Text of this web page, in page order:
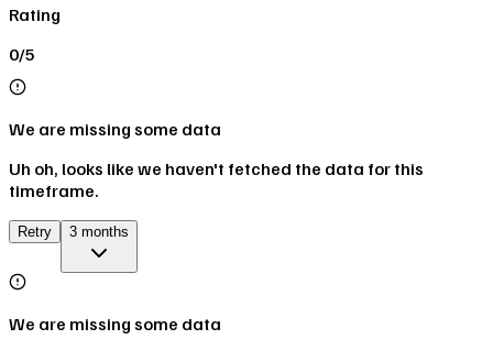
Rating
0/5
We are missing some data
Uh oh, looks like we haven't fetched the data for this
timeframe.
Retry 3 months
We are missing some data